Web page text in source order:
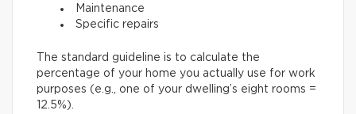
Maintenance
Specific repairs
The standard guideline is to calculate the
percentage of your home you actually use for work
purposes (e.g., one of your dwelling’s eight rooms =
12.5%).